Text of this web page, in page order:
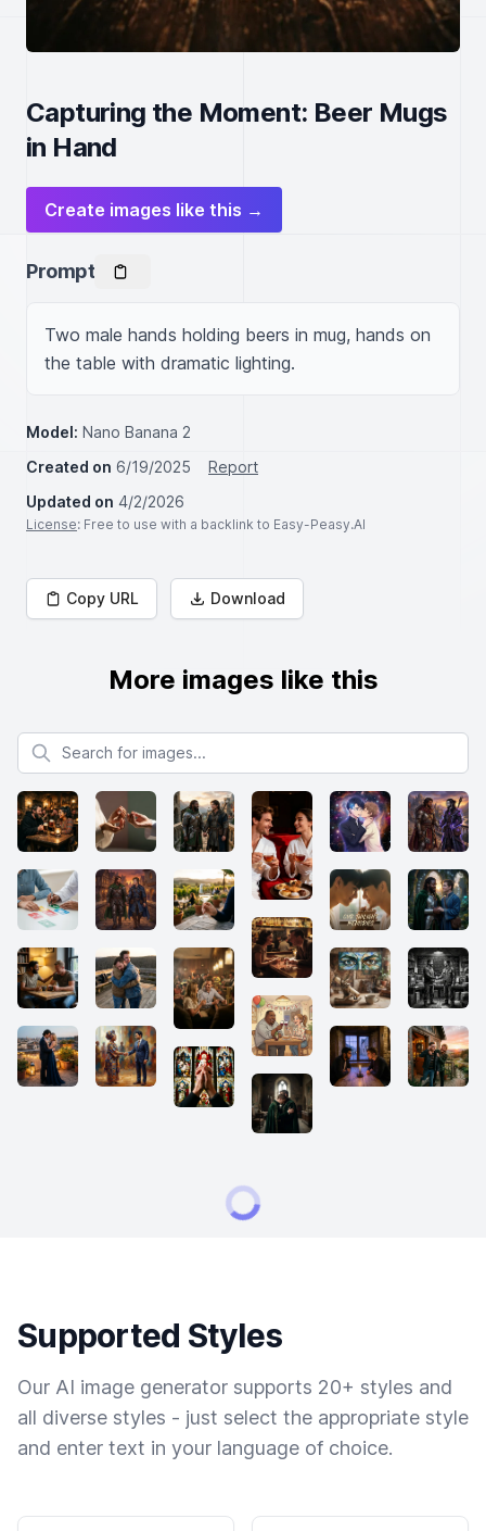
Capturing the Moment: Beer Mugs
in Hand
Create images like this →
Prompt
Two male hands holding beers in mug, hands on
the table with dramatic lighting.
Model: Nano Banana 2
Created on 6/19/2025
Report
Updated on 4/2/2026
License: Free to use with a backlink to Easy-Peasy.AI
Copy URL Download
More images like this
Search for images
Supported Styles
Our AI image generator supports 20+ styles and
all diverse styles - just select the appropriate style
and enter text in your language of choice.